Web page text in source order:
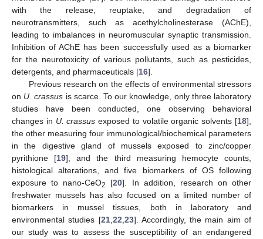
with the release, reuptake, and degradation of
neurotransmitters, such as acethylcholinesterase (AChE),
leading to imbalances in neuromuscular synaptic transmission.
Inhibition of AChE has been successfully used as a biomarker
for the neurotoxicity of various pollutants, such as pesticides,
detergents, and pharmaceuticals [16].
Previous research on the effects of environmental stressors
on U. crassus is scarce. To our knowledge, only three laboratory
studies have been conducted, one observing behavioral
changes in U. crassus exposed to volatile organic solvents [18],
the other measuring four immunological/biochemical parameters
in the digestive gland of mussels exposed to zinc/copper
pyrithione [19], and the third measuring hemocyte counts,
histological alterations, and five biomarkers of OS following
exposure to nano-CeO2 [20]. In addition, research on other
freshwater mussels has also focused on a limited number of
biomarkers in mussel tissues, both in laboratory and
environmental studies [21, 22 23]. Accordingly, the main aim of
our study was to assess the susceptibility of an endangered